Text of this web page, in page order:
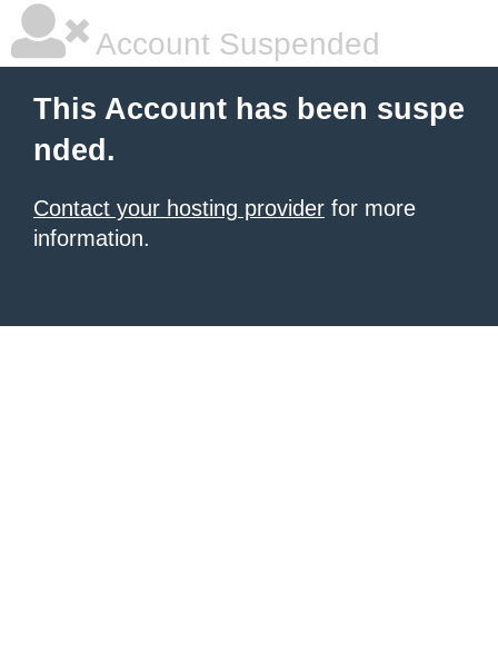
Account Suspended
This Account has been suspe
nded.
Contact your hosting provider for more
information.